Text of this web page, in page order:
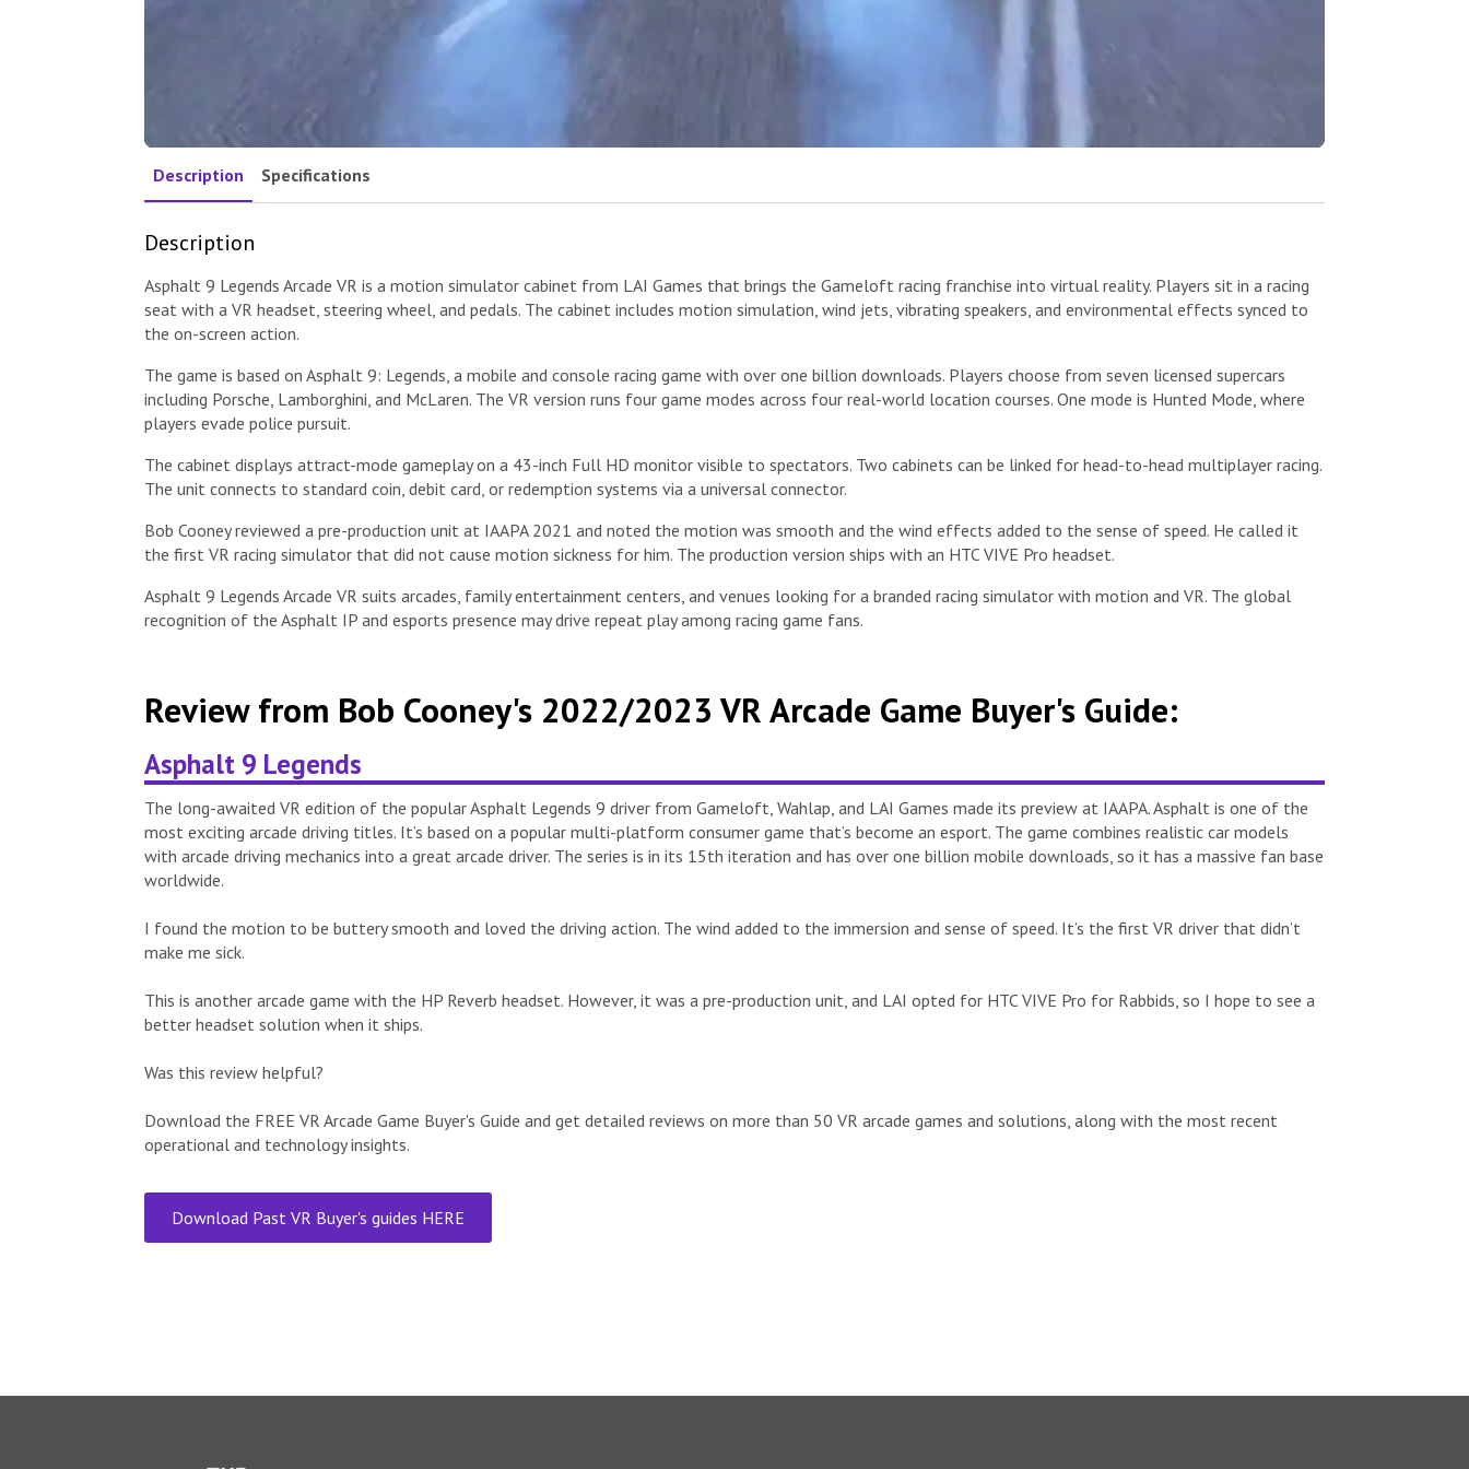
Description Specifications
Description
Asphalt 9 Legends Arcade VR is a motion simulator cabinet from LAI Games that brings the Gameloft racing franchise into virtual reality. Players sit in a racing
seat with a VR headset, steering wheel, and pedals. The cabinet includes motion simulation, wind jets, vibrating speakers, and environmental effects synced to
the on-screen action.
The game is based on Asphalt 9: Legends, a mobile and console racing game with over one billion downloads. Players choose from seven licensed supercars
including Porsche, Lamborghini, and McLaren. The VR version runs four game modes across four real-world location courses. One mode is Hunted Mode, where
players evade police pursuit.
The cabinet displays attract-mode gameplay on a 43-inch Full HD monitor visible to spectators. Two cabinets can be linked for head-to-head multiplayer racing.
The unit connects to standard coin, debit card, or redemption systems via a universal connector.
Bob Cooney reviewed a pre-production unit at IAAPA 2021 and noted the motion was smooth and the wind effects added to the sense of speed. He called it
the first VR racing simulator that did not cause motion sickness for him. The production version ships with an HTC VIVE Pro headset.
Asphalt 9 Legends Arcade VR suits arcades, family entertainment centers, and venues looking for a branded racing simulator with motion and VR. The global
recognition of the Asphalt IP and esports presence may drive repeat play among racing game fans.
Review from Bob Cooney's 2022/2023 VR Arcade Game Buyer's Guide:
Asphalt 9 Legends
The long-awaited VR edition of the popular Asphalt Legends 9 driver from Gameloft, Wahlap, and LAI Games made its preview at IAAPA. Asphalt is one of the
most exciting arcade driving titles. It’s based on a popular multi-platform consumer game that’s become an esport. The game combines realistic car models
with arcade driving mechanics into a great arcade driver. The series is in its 15th iteration and has over one billion mobile downloads, so it has a massive fan base
worldwide.
I found the motion to be buttery smooth and loved the driving action. The wind added to the immersion and sense of speed. It’s the first VR driver that didn’t
make me sick.
This is another arcade game with the HP Reverb headset. However, it was a pre-production unit, and LAI opted for HTC VIVE Pro for Rabbids, so I hope to see a
better headset solution when it ships.
Was this review helpful?
Download the FREE VR Arcade Game Buyer's Guide and get detailed reviews on more than 50 VR arcade games and solutions, along with the most recent
operational and technology insights.
Download Past VR Buyer's guides HERE